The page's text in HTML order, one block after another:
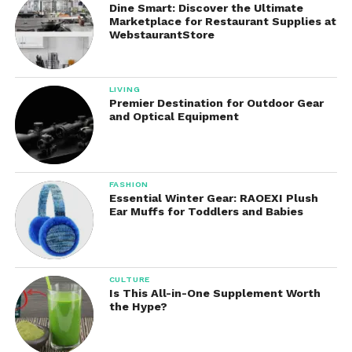
Kids Toothpaste
Specially formulated for children, these products
feature kid-friendly flavors while encouraging
healthy brushing habits.
Pros of Tom’s of Maine
Toothpaste
There are many reasons why people choose,
including:
Naturally derived ingredients
Multiple fluoride and fluoride-free
options
No artificial colors in many formulas
Dine Smart: Discover the Ultimate
Marketplace for Restaurant Supplies at
WebstaurantStore
LIVING
Premier Destination for Outdoor Gear
and Optical Equipment
FASHION
Essential Winter Gear: RAOEXI Plush
Ear Muffs for Toddlers and Babies
CULTURE
Is This All-in-One Supplement Worth
the Hype?